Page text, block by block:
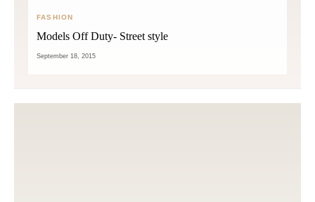
FASHION
Models Off Duty- Street style
September 18, 2015